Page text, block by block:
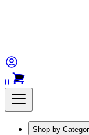
0
Shop by